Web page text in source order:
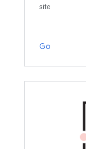
site
Go